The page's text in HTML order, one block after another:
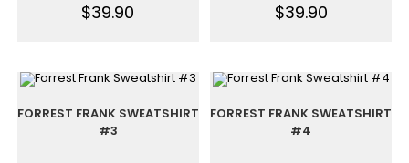
$39.90 $39.90
FORREST FRANK SWEATSHIRT
#3
FORREST FRANK SWEATSHIRT
#4